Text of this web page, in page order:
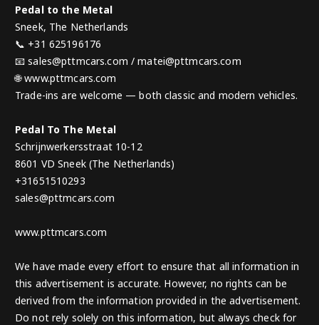
Pedal to the Metal
Sneek, The Netherlands
📞 +31 625196176
📧 sales@pttmcars.com / matei@pttmcars.com
🌐 www.pttmcars.com
Trade-ins are welcome — both classic and modern vehicles.
Pedal To The Metal
Schrijnwerkersstraat 10-12
8601 VD Sneek (The Netherlands)
+31651510293
sales@pttmcars.com
www.pttmcars.com
We have made every effort to ensure that all information in
this advertisement is accurate. However, no rights can be
derived from the information provided in the advertisement.
Do not rely solely on this information, but always check for